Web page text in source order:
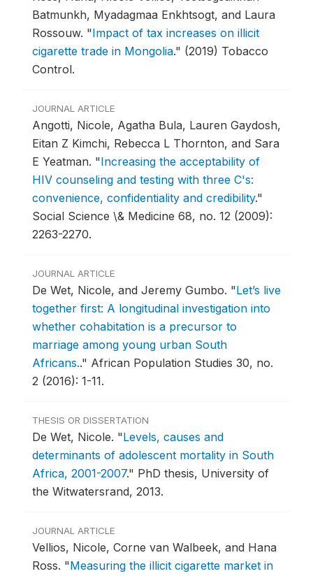
Batmunkh, Myadagmaa Enkhtsogt, and Laura
Rossouw. "Impact of tax increases on illicit
cigarette trade in Mongolia." (2019) Tobacco
Control.
JOURNAL ARTICLE
Angotti, Nicole, Agatha Bula, Lauren Gaydosh,
Eitan Z Kimchi, Rebecca L Thornton, and Sara
E Yeatman. "Increasing the acceptability of
HIV counseling and testing with three C's:
convenience, confidentiality and credibility."
Social Science \& Medicine 68, no. 12 (2009):
2263-2270.
JOURNAL ARTICLE
De Wet, Nicole, and Jeremy Gumbo. "Let’s live
together first: A longitudinal investigation into
whether cohabitation is a precursor to
marriage among young urban South
Africans.." African Population Studies 30, no.
2 (2016): 1-11.
THESIS OR DISSERTATION
De Wet, Nicole. "Levels, causes and
determinants of adolescent mortality in South
Africa, 2001-2007." PhD thesis, University of
the Witwatersrand, 2013.
JOURNAL ARTICLE
Vellios, Nicole, Corne van Walbeek, and Hana
Ross. "Measuring the illicit cigarette market in